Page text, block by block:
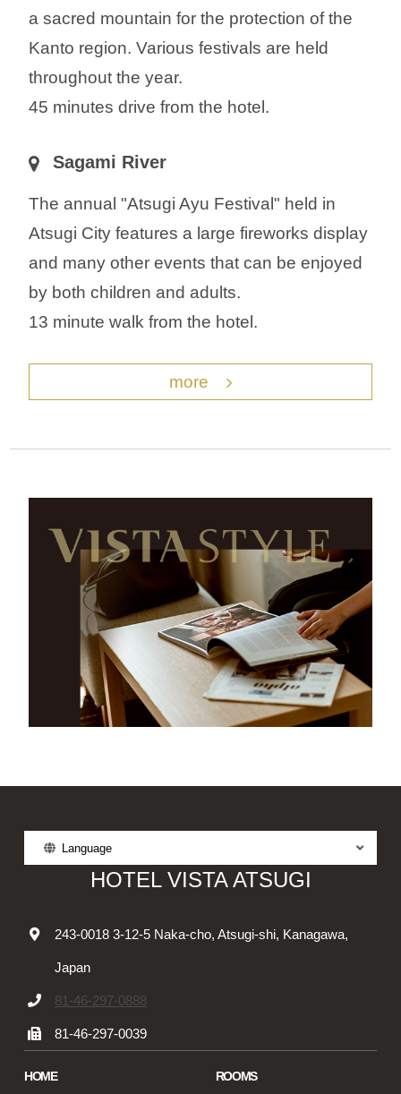
a sacred mountain for the protection of the
Kanto region. Various festivals are held
throughout the year.
45 minutes drive from the hotel.
Sagami River
The annual "Atsugi Ayu Festival" held in
Atsugi City features a large fireworks display
and many other events that can be enjoyed
by both children and adults.
13 minute walk from the hotel.
more
Language
HOTEL VISTA ATSUGI
243-0018 3-12-5 Naka-cho, Atsugi-shi, Kanagawa,
Japan
81-46-297-0888
81-46-297-0039
HOME ROOMS